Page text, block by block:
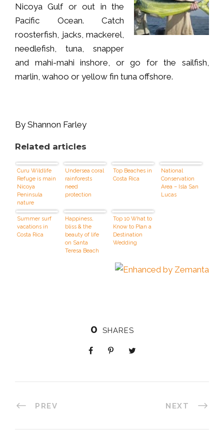
Nicoya Gulf or out in the
Pacific Ocean. Catch
roosterfish, jacks, mackerel,
needlefish, tuna, snapper
and mahi-mahi inshore, or go for the sailfish,
marlin, wahoo or yellow fin tuna offshore.
By Shannon Farley
Related articles
Curu Wildlife
Refuge is main
Nicoya
Peninsula
nature
attraction
Undersea coral
rainforests
need
protection
Top Beaches in
Costa Rica
National
Conservation
Area – Isla San
Lucas
Summer surf
vacations in
Costa Rica
Happiness,
bliss & the
beauty of life
on Santa
Teresa Beach
Top 10 What to
Know to Plan a
Destination
Wedding
0 SHARES
PREV NEXT